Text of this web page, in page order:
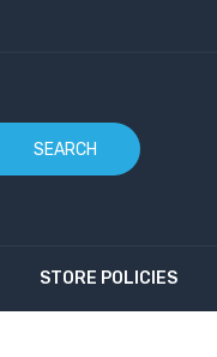
SEARCH
STORE POLICIES